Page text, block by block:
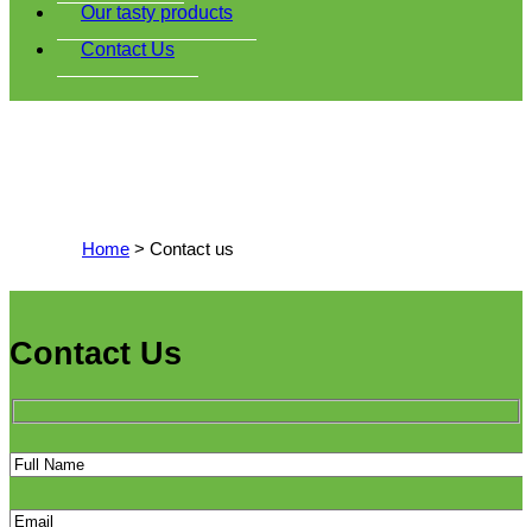
Our tasty products
Contact Us
Home > Contact us
Contact Us